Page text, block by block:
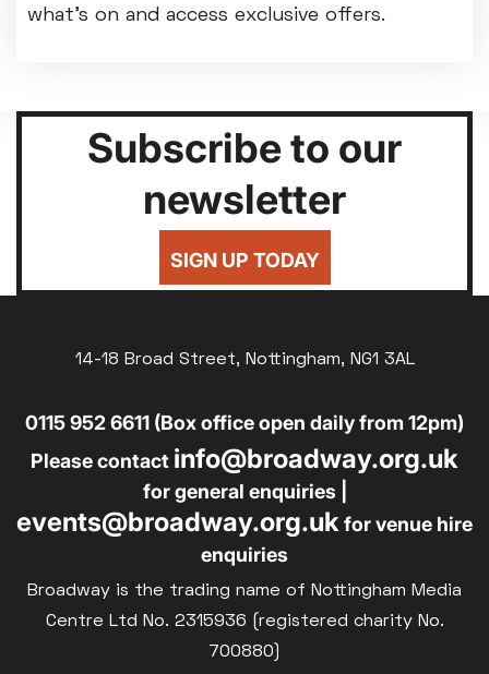
what's on and access exclusive offers.
Subscribe to our
newsletter
SIGN UP TODAY
14-18 Broad Street, Nottingham, NG1 3AL
0115 952 6611 (Box office open daily from 12pm)
Please contact info@broadway.org.uk
for general enquiries |
events@broadway.org.ukfor venue hire
enquiries
Broadway is the trading name of Nottingham Media
Centre Ltd No. 2315936 (registered charity No.
700880)